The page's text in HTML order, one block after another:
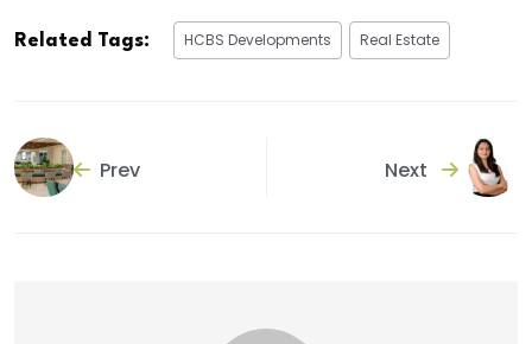
Related Tags: HCBS Developments Real Estate
Prev Next